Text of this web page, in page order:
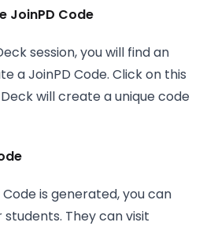
JoinPD Code
session, you will find an
a JoinPD Code. Click on this
will create a unique code
is generated, you can
They can visit